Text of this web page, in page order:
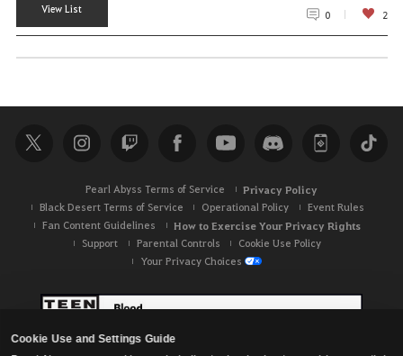
Cookie Use and Settings Guide
View List 0 2
Pearl Abyss Terms of Service Privacy Policy
Black Desert Terms of Service Operational Policy
Event Rules
Fan Content Guidelines
How to Exercise Your Privacy Rights
Support Parental Controls
Cookie Use Policy
Your Privacy Choices